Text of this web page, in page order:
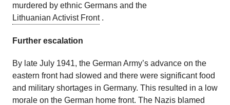
murdered by ethnic Germans and the
Lithuanian Activist Front.
Further escalation
By late July 1941, the German Army’s advance on the
eastern front had slowed and there were significant food
and military shortages in Germany. This resulted in a low
morale on the German home front. The Nazis blamed